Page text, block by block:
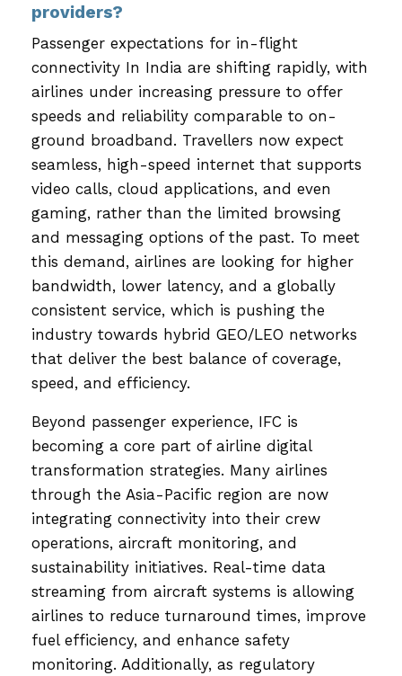
providers?
Passenger expectations for in-flight
connectivity In India are shifting rapidly, with
airlines under increasing pressure to offer
speeds and reliability comparable to on-
ground broadband. Travellers now expect
seamless, high-speed internet that supports
video calls, cloud applications, and even
gaming, rather than the limited browsing
and messaging options of the past. To meet
this demand, airlines are looking for higher
bandwidth, lower latency, and a globally
consistent service, which is pushing the
industry towards hybrid GEO/LEO networks
that deliver the best balance of coverage,
speed, and efficiency.
Beyond passenger experience, IFC is
becoming a core part of airline digital
transformation strategies. Many airlines
through the Asia-Pacific region are now
integrating connectivity into their crew
operations, aircraft monitoring, and
sustainability initiatives. Real-time data
streaming from aircraft systems is allowing
airlines to reduce turnaround times, improve
fuel efficiency, and enhance safety
monitoring. Additionally, as regulatory